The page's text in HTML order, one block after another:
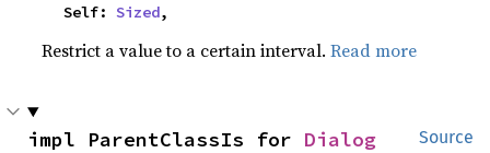
    Self:
Sized,
Restrict a value to a certain interval.Read more
Source
impl ParentClassIs for Dialog